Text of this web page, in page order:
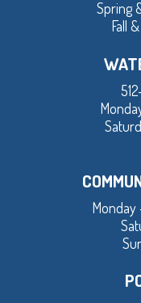
Spring
Fall
Monday